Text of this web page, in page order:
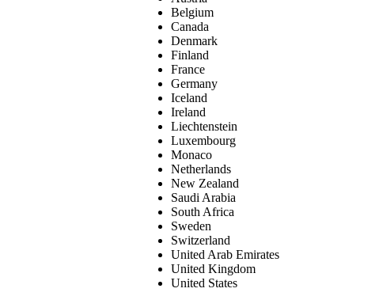
Belgium
Canada
Denmark
Finland
France
Germany
Iceland
Ireland
Liechtenstein
Luxembourg
Monaco
Netherlands
New Zealand
Saudi Arabia
South Africa
Sweden
Switzerland
United Arab Emirates
United Kingdom
United States